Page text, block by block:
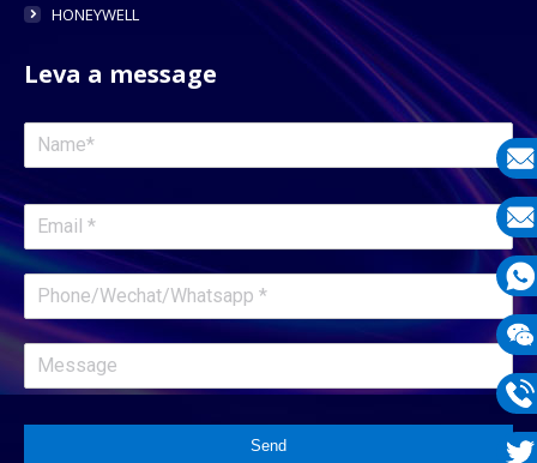
HONEYWELL
Leva a message
Send
E-
E-